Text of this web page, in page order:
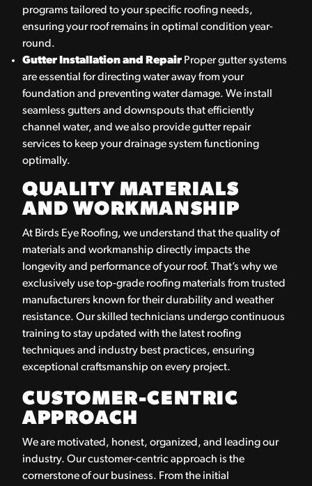
programs tailored to your specific roofing needs,
ensuring your roof remains in optimal condition year-
round.
Gutter Installation and Repair Proper gutter systems
are essential for directing water away from your
foundation and preventing water damage. We install
seamless gutters and downspouts that efficiently
channel water, and we also provide gutter repair
services to keep your drainage system functioning
optimally.
QUALITY MATERIALS
AND WORKMANSHIP
At Birds Eye Roofing, we understand that the quality of
materials and workmanship directly impacts the
longevity and performance of your roof. That’s why we
exclusively use top-grade roofing materials from trusted
manufacturers known for their durability and weather
resistance. Our skilled technicians undergo continuous
training to stay updated with the latest roofing
techniques and industry best practices, ensuring
exceptional craftsmanship on every project.
CUSTOMER-CENTRIC
APPROACH
We are motivated, honest, organized, and leading our
industry. Our customer-centric approach is the
cornerstone of our business. From the initial